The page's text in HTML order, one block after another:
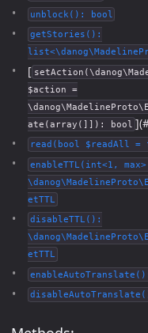
unblock(): bool
getStories():
[
$action =
ate(array(]]): bool
read(bool $readAll =
enableTTL(int<1,
etTTL
disableTTL():
etTTL